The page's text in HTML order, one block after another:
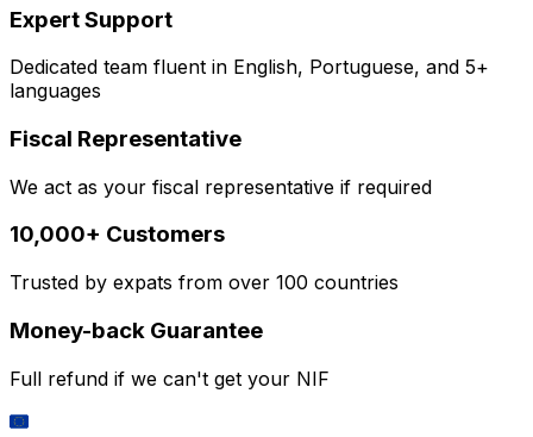
Expert Support
Dedicated team fluent in English, Portuguese, and 5+
languages
Fiscal Representative
We act as your fiscal representative if required
10,000+ Customers
Trusted by expats from over 100 countries
Money-back Guarantee
Full refund if we can't get your NIF
🇪🇺